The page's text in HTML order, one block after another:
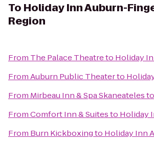
To Holiday Inn Auburn-
Region
From The Palace Theatreto Holiday
FromAuburn Public Theaterto
From Mirbeau Inn & Spa Skaneatelesto
FromComfort Inn & Suitesto Holiday
From Burn Kickboxingto Holiday Inn